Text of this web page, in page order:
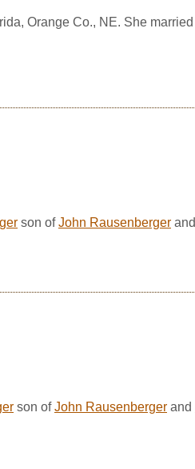
Orange Co., NE. She married
son ofJohn Rausenberger and
son ofJohn Rausenberger and